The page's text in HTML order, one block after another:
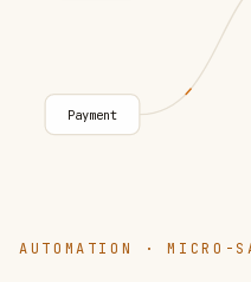
AUTOMATION · MICRO-
Payment